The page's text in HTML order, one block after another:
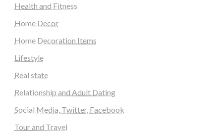
Health and Fitness
Home Decor
Home Decoration Items
Lifestyle
Real state
Relationship and Adult Dating
Social Media, Twitter, Facebook
Tour and Travel